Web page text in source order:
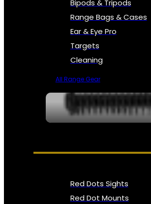
Bipods & Tripods
Range Bags & Cases
Ear & Eye Pro
Targets
Cleaning
All Range Gear
OPTICS, SIGHTS & NODS
Red Dots Sights
Red Dot Mounts